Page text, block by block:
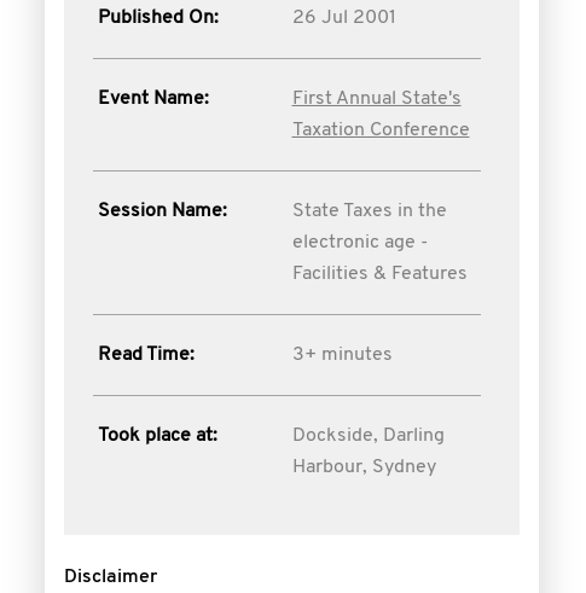
Published On: 26 Jul 2001
Event Name:
First Annual State's
Taxation Conference
Session Name:
State Taxes in the
electronic age -
Facilities & Features
Read Time: 3+ minutes
Took place at:
Dockside, Darling
Harbour, Sydney
Disclaimer